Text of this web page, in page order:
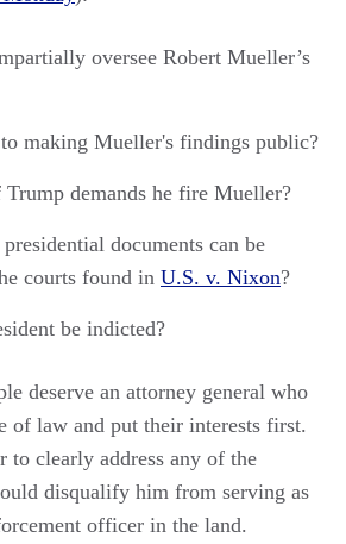
oversee Robert Mueller’s
making Mueller's findings public?
demands he fire Mueller?
documents can be
courts found in U.S. v. Nixon?
be indicted?
deserve an attorney general who
of law and put their interests first.
clearly address any of the
disqualify him from serving as
officer in the land.